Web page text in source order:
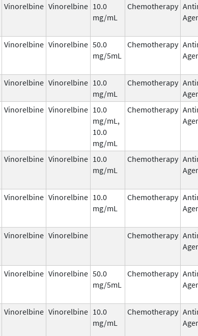
Vinorelbine Vinorelbine 10.0
mg/mL
Chemotherapy
Vinorelbine Vinorelbine 50.0
mg/5mL
Chemotherapy
Vinorelbine Vinorelbine 10.0
mg/mL
Chemotherapy
Vinorelbine Vinorelbine 10.0
mg/mL,
10.0
mg/mL
Chemotherapy
Vinorelbine Vinorelbine 10.0
mg/mL
Chemotherapy
Vinorelbine Vinorelbine 10.0
mg/mL
Chemotherapy
Vinorelbine Vinorelbine Chemotherapy
Vinorelbine Vinorelbine 50.0
mg/5mL
Chemotherapy
Vinorelbine Vinorelbine 10.0
mg/mL
Chemotherapy